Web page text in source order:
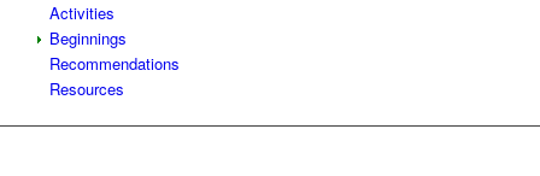
Activities
Beginnings
Recommendations
Resources